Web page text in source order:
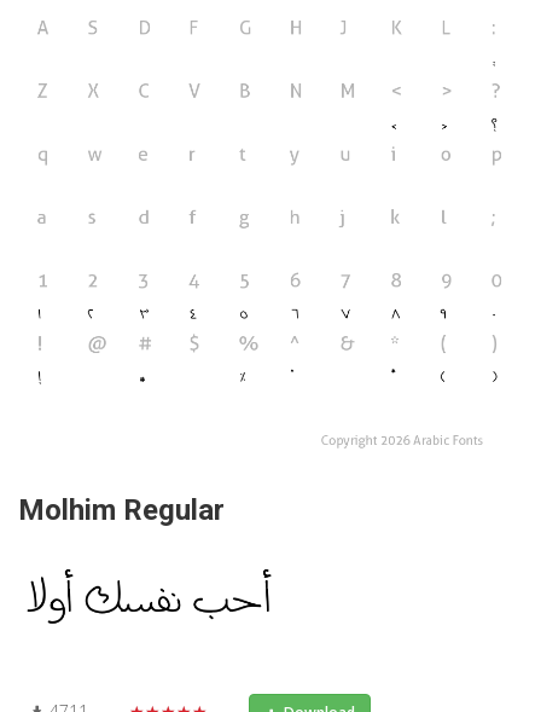
Molhim Regular